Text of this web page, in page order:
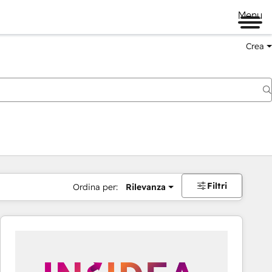
Menu
Crea
Ordina per: Rilevanza Filtri